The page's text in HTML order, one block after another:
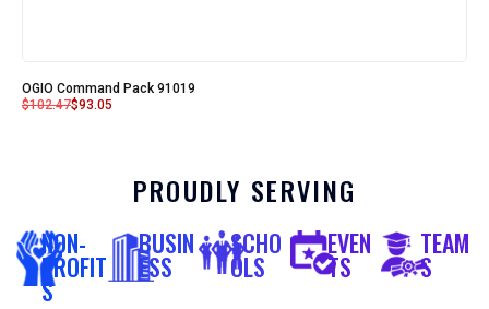
OGIO Command Pack 91019
$102.47$93.05
PROUDLY SERVING
NON-
PROFIT
S
BUSIN
ESS
SCHO
OLS
EVEN
TS
TEAM
S